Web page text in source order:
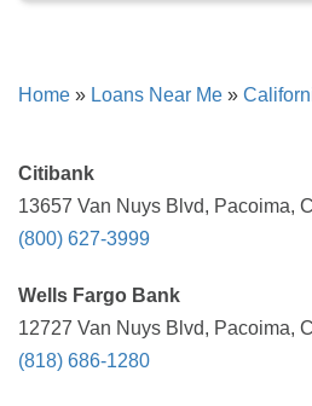
Home » Loans Near Me »
Citibank
13657 Van Nuys Blvd, Pacoima,
(800) 627-3999
Wells Fargo Bank
12727 Van Nuys Blvd, Pacoima,
(818) 686-1280